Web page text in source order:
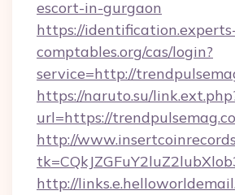
escort-in-gurgaon
https://
comptables.org/cas/login?
service=http://
https://naruto.su/
url=https://
http://
http://